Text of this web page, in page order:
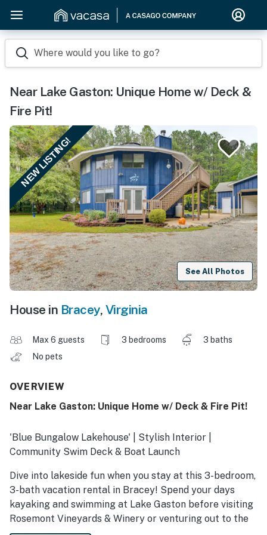
Where would you like to go?
Near Lake Gaston: Unique Home w/ Deck &
Fire Pit!
NEW LISTING!
See All Photos
House in Bracey, Virginia
Max 6 guests 3 bedrooms
3 baths
No pets
OVERVIEW
Near Lake Gaston: Unique Home w/ Deck & Fire Pit!
'Blue Bungalow Lakehouse' | Stylish Interior |
Community Swim Deck & Boat Launch
Dive into lakeside fun when you stay at this 3-bedroom,
3-bath vacation rental in Bracey! Spend your days
kayaking and swimming at Lake Gaston before visiting
Rosemont Vineyards & Winery or venturing out to the